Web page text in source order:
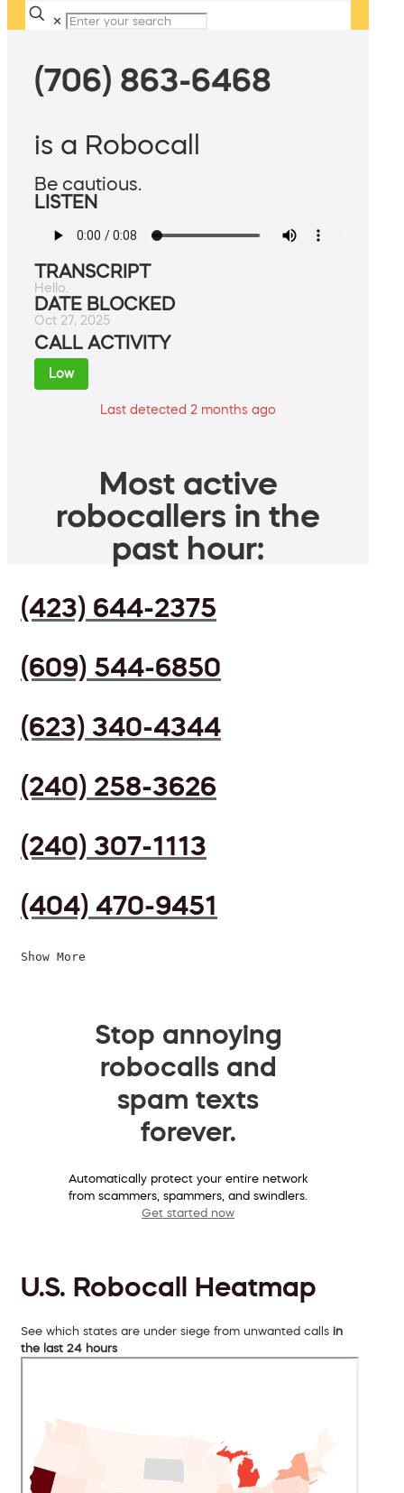
✕
(706) 863-6468
is a Robocall
Be cautious.
LISTEN
TRANSCRIPT
Hello.
DATE BLOCKED
Oct 27, 2025
CALL ACTIVITY
Low
Last detected 2 months ago
Most active
robocallers in the
past hour:
(423) 644-2375
(609) 544-6850
(623) 340-4344
(240) 258-3626
(240) 307-1113
(404) 470-9451
Show More
Stop annoying
robocalls and
spam texts
forever.
Automatically protect your entire network
from scammers, spammers, and swindlers.
Get started now
U.S. Robocall Heatmap
See which states are under siege from unwanted calls in
the last 24 hours